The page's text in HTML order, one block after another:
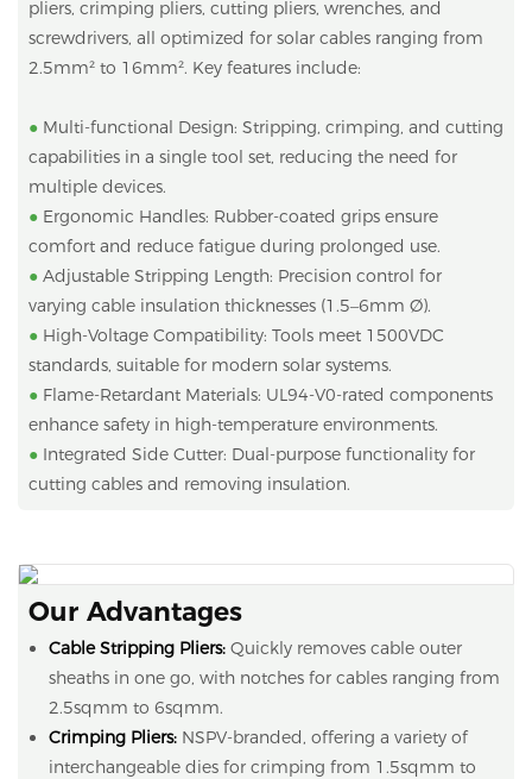
pliers, crimping pliers, cutting pliers, wrenches, and
screwdrivers, all optimized for solar cables ranging from
2.5mm² to 16mm². Key features include:
● Multi-functional Design: Stripping, crimping, and cutting
capabilities in a single tool set, reducing the need for
multiple devices.
● Ergonomic Handles: Rubber-coated grips ensure
comfort and reduce fatigue during prolonged use.
● Adjustable Stripping Length: Precision control for
varying cable insulation thicknesses (1.5–6mm Ø).
● High-Voltage Compatibility: Tools meet 1500VDC
standards, suitable for modern solar systems.
● Flame-Retardant Materials: UL94-V0-rated components
enhance safety in high-temperature environments.
● Integrated Side Cutter: Dual-purpose functionality for
cutting cables and removing insulation.
Our Advantages
Cable Stripping Pliers: Quickly removes cable outer
sheaths in one go, with notches for cables ranging from
2.5sqmm to 6sqmm.
Crimping Pliers: NSPV-branded, offering a variety of
interchangeable dies for crimping from 1.5sqmm to